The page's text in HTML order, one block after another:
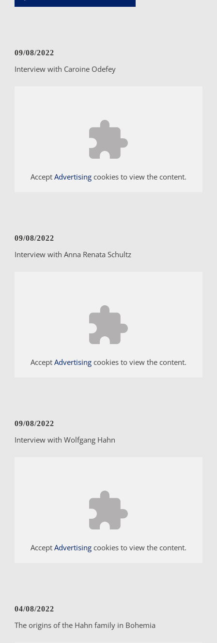
09/08/2022
Interview with Caroine Odefey
Accept Advertising cookies to view the content.
09/08/2022
Interview with Anna Renata Schultz
Accept Advertising cookies to view the content.
09/08/2022
Interview with Wolfgang Hahn
Accept Advertising cookies to view the content.
04/08/2022
The origins of the Hahn family in Bohemia